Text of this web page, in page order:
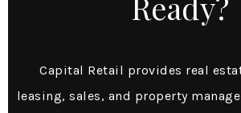
Capital Retail provides real
leasing, sales, and property